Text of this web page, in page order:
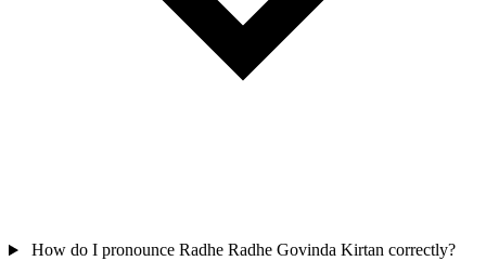
How do I pronounce Radhe Radhe Govinda Kirtan correctly?